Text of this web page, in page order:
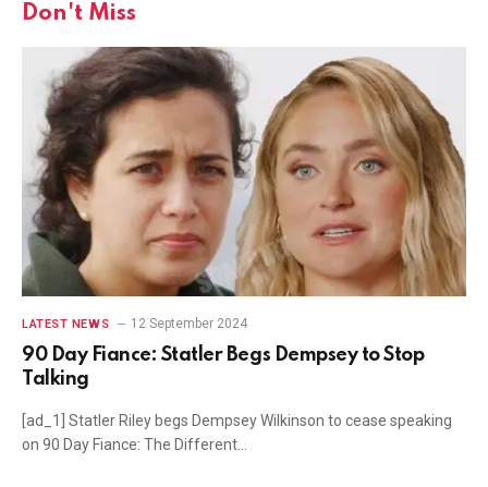
Don't Miss
LATEST NEWS 12 September 2024
90 Day Fiance: Statler Begs Dempsey to Stop
Talking
[ad_1] Statler Riley begs Dempsey Wilkinson to cease speaking
on 90 Day Fiance: The Different…